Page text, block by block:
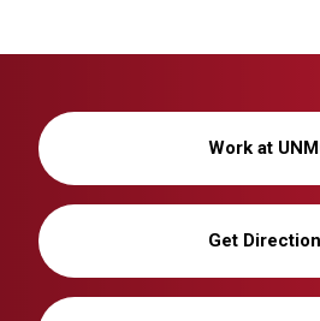
Work at
Get